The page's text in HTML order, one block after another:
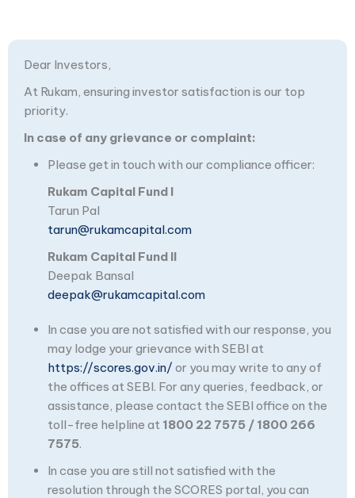
Dear Investors,
At Rukam, ensuring investor satisfaction is our top
priority.
In case of any grievance or complaint:
Please get in touch with our compliance officer:
Rukam Capital Fund I
Tarun Pal
tarun@rukamcapital.com
Rukam Capital Fund II
Deepak Bansal
deepak@rukamcapital.com
In case you are not satisfied with our response, you
may lodge your grievance with SEBI at
https://scores.gov.in/ or you may write to any of
the offices at SEBI. For any queries, feedback, or
assistance, please contact the SEBI office on the
toll-free helpline at 1800 22 7575 / 1800 266
7575.
In case you are still not satisfied with the
resolution through the SCORES portal, you can